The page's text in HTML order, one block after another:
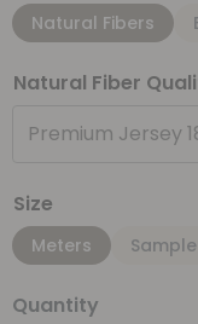
Natural Fibers
Natural Fiber
Premium Jersey
Size
Meters
Quantity